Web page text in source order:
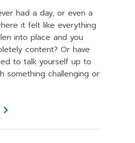
had a day, or even a
it felt like everything
into place and you
content? Or have
to talk yourself up to
something challenging or